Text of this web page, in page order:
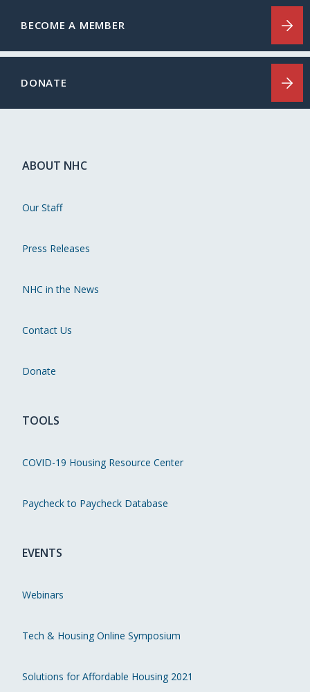
BECOME A MEMBER
DONATE
ABOUT NHC
Our Staff
Press Releases
NHC in the News
Contact Us
Donate
TOOLS
COVID-19 Housing Resource Center
Paycheck to Paycheck Database
EVENTS
Webinars
Tech & Housing Online Symposium
Solutions for Affordable Housing 2021